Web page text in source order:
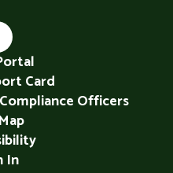
Card
Officers
In